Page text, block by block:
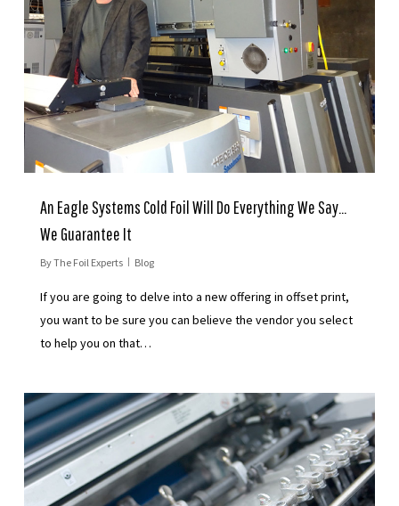
An Eagle Systems Cold Foil Will Do Everything We Say…
We Guarantee It
ByThe Foil Experts Blog
If you are going to delve into a new offering in offset print,
you want to be sure you can believe the vendor you select
to help you on that…